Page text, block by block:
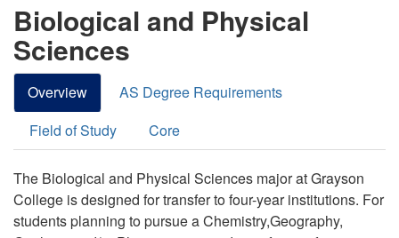
Biological and Physical
Sciences
Overview
AS Degree Requirements
Field of Study
Core
The Biological and Physical Sciences major at Grayson
College is designed for transfer to four-year institutions. For
students planning to pursue a Chemistry,Geography,